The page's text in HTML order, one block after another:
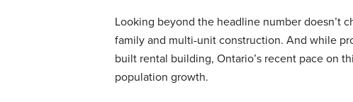
Looking beyond the headline number doesn’t
family and multi-unit construction. And while
built rental building, Ontario’s recent pace on
population growth.